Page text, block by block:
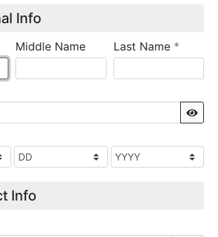
Info
Middle Name Last Name *
Info